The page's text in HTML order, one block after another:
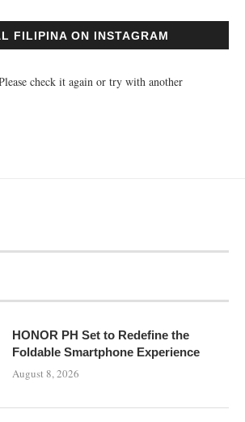
FILIPINA ON INSTAGRAM
check it again or try with another
HONOR PH Set to Redefine the
Foldable Smartphone Experience
August 8, 2026